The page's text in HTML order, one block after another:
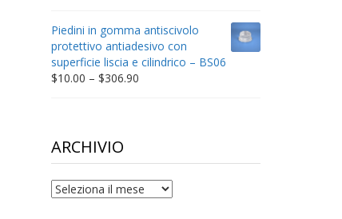
through
$198.80
Piedini in gomma antiscivolo
protettivo antiadesivo con
superficie liscia e cilindrico – BS06
$10.00 – $306.90Price
ARCHIVIO
archivio